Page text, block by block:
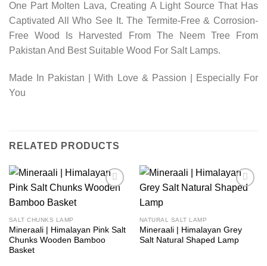
One Part Molten Lava, Creating A Light Source That Has
Captivated All Who See It. The Termite-Free & Corrosion-
Free Wood Is Harvested From The Neem Tree From
Pakistan And Best Suitable Wood For Salt Lamps.
Made In Pakistan | With Love & Passion | Especially For
You
RELATED PRODUCTS
SALT CHUNKS LAMP
Mineraali | Himalayan Pink Salt
Chunks Wooden Bamboo
Basket
NATURAL SALT LAMP
Mineraali | Himalayan Grey
Salt Natural Shaped Lamp